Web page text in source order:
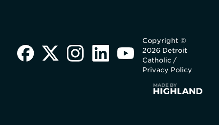
Copyright ©
2026 Detroit
Catholic /
Privacy Policy